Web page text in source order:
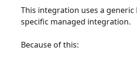
This integration uses a
specific managed integration.
Because of this: